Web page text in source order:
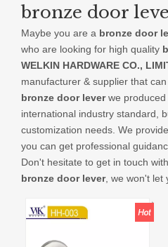
bronze door
Maybe you are a bronze door
who are looking for high quality
WELKIN HARDWARE CO.,
manufacturer & supplier that
bronze door leverwe produced
international industry standard,
customization needs. We
you can get professional
Don't hesitate to get in touch
bronze door lever, we won't let